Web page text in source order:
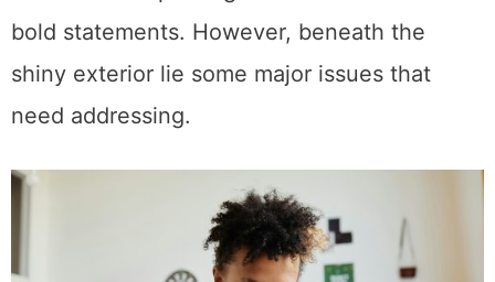
bold statements. However, beneath the
shiny exterior lie some major issues that
need addressing.